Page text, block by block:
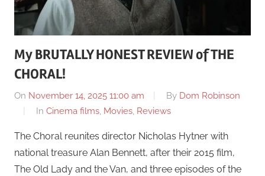
My BRUTALLY HONEST REVIEW of THE
CHORAL!
On November 14, 2025 11:00 am By Dom Robinson
In Cinema films, Movies, Reviews
The Choral reunites director Nicholas Hytner with
national treasure Alan Bennett, after their 2015 film,
The Old Lady and the Van, and three episodes of the